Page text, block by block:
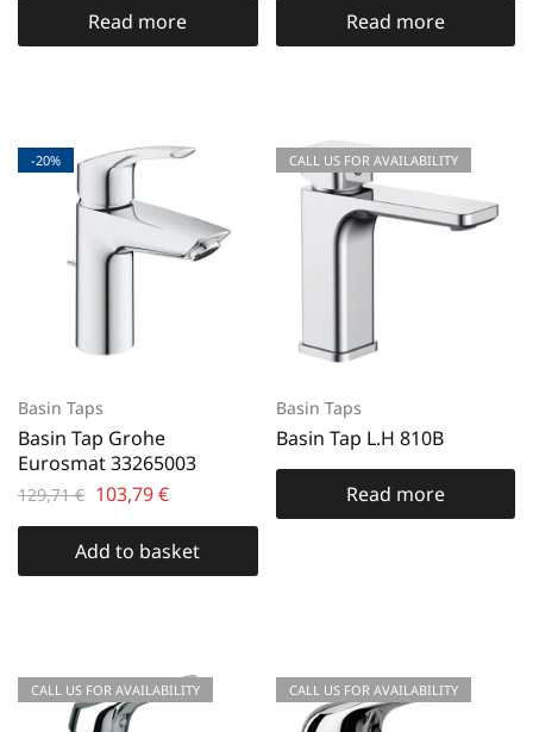
Read more Read more
-20%
Basin Taps
Basin Tap Grohe
Eurosmat 33265003
129,71€ 103,79€
Add to basket
CALL US FOR AVAILABILITY
Basin Taps
Basin Tap L.H 810B
Read more
CALL US FOR AVAILABILITY CALL US FOR AVAILABILITY